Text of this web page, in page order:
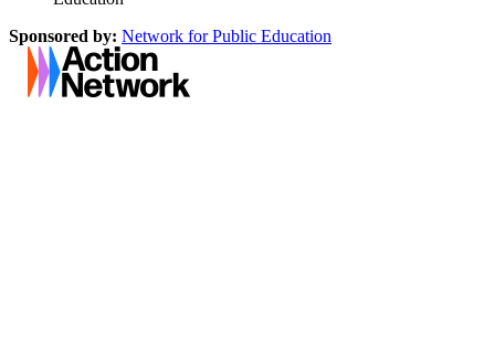
Sponsored by: Network for Public Education